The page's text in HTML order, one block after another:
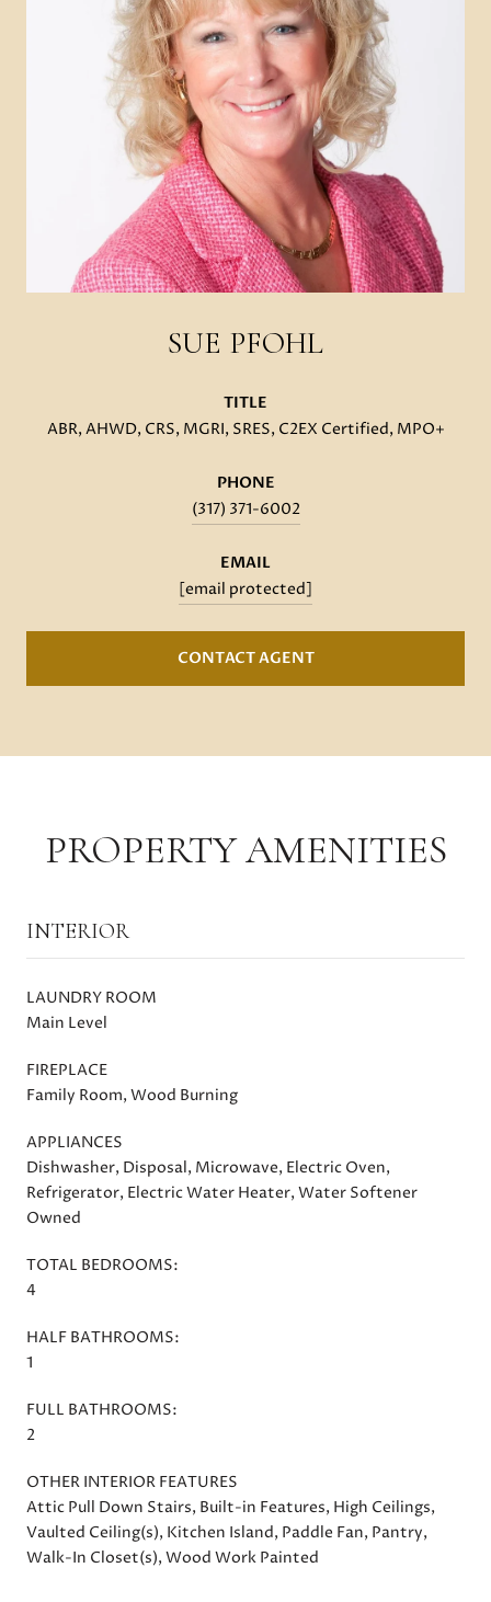
SUE PFOHL
TITLE
ABR, AHWD, CRS, MGRI, SRES, C2EX Certified, MPO+
PHONE
(317) 371-6002
EMAIL
[email protected]
CONTACT AGENT
PROPERTY AMENITIES
INTERIOR
LAUNDRY ROOM
Main Level
FIREPLACE
Family Room, Wood Burning
APPLIANCES
Dishwasher, Disposal, Microwave, Electric Oven,
Refrigerator, Electric Water Heater, Water Softener
Owned
TOTAL BEDROOMS:
4
HALF BATHROOMS:
1
FULL BATHROOMS:
2
OTHER INTERIOR FEATURES
Attic Pull Down Stairs, Built-in Features, High Ceilings,
Vaulted Ceiling(s), Kitchen Island, Paddle Fan, Pantry,
Walk-In Closet(s), Wood Work Painted